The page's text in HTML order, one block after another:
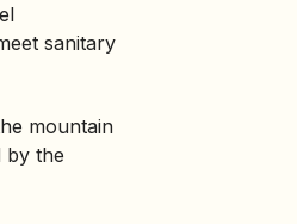
sanitary
mountain
by the